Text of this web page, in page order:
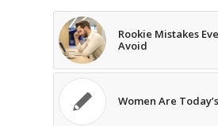
Rookie Mistakes
Avoid
Women Are